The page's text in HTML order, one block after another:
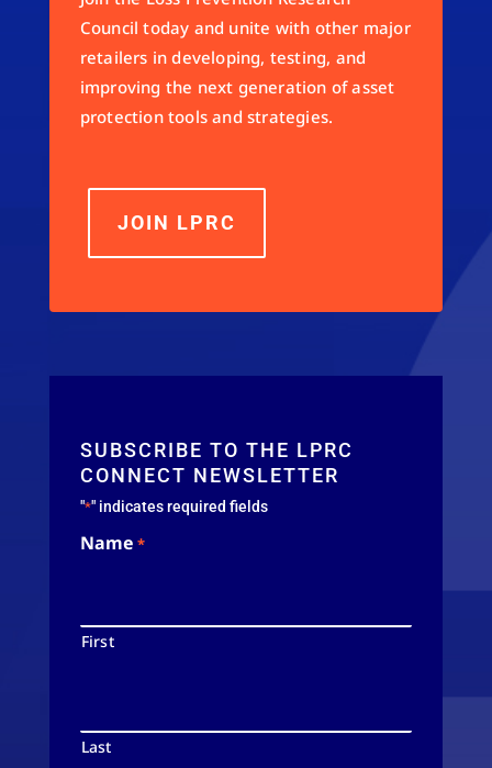
Council today and unite with other major
retailers in developing, testing, and
improving the next generation of asset
protection tools and strategies.
JOIN LPRC
SUBSCRIBE TO THE LPRC
CONNECT NEWSLETTER
"*" indicates required fields
Name *
First
Last